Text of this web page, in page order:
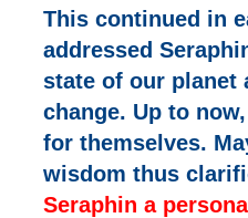
This continued in
addressed
state of our planet
change. Up to
for themselves.
wisdom thus
Seraphin a